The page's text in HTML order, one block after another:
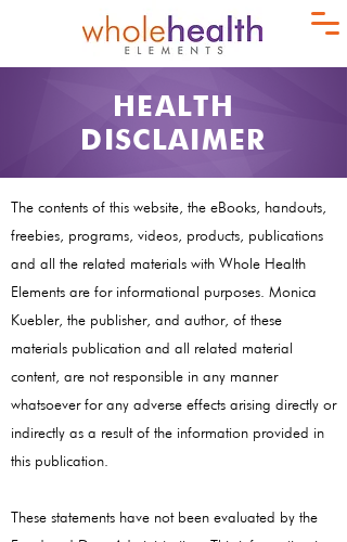
HEALTH
DISCLAIMER
The contents of this website, the eBooks, handouts,
freebies, programs, videos, products, publications
and all the related materials with Whole Health
Elements are for informational purposes. Monica
Kuebler, the publisher, and author, of these
materials publication and all related material
content, are not responsible in any manner
whatsoever for any adverse effects arising directly or
indirectly as a result of the information provided in
this publication.
These statements have not been evaluated by the